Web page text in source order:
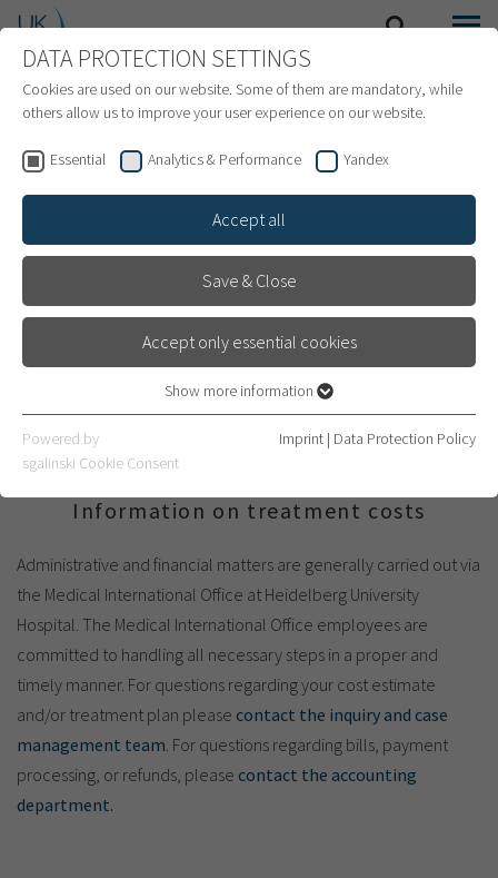
INTERNATIONAL PATIENTS
Finance
Information on treatment costs
Administrative and financial matters are generally carried out via
the Medical International Office at Heidelberg University
Hospital. The Medical International Office employees are
committed to handling all necessary steps in a proper and
timely manner. For questions regarding your cost estimate
and/or treatment plan please contact the inquiry and case
management team. For questions regarding bills, payment
processing, or refunds, please contact the accounting
department.
DATA PROTECTION SETTINGS
Cookies are used on our website. Some of them are mandatory, while
others allow us to improve your user experience on our website.
Essential Analytics & Performance Yandex
Accept all
Save & Close
Accept only essential cookies
Essential cookies are required for basic website functions. This
ensures that the website works properly.
Name cookie_optin
Provider TYPO3
Period of
validity
1 Monat
Purpose Contains the selected tracking settings
Show cookie information
Analytics & Performance
Yandex
Show more information
Powered by
sgalinski Cookie Consent
Imprint | Data Protection Policy